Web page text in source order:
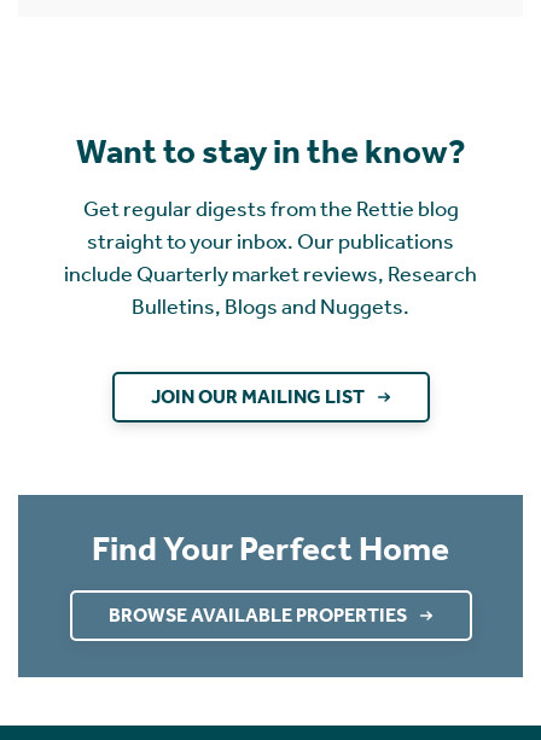
Want to stay in the know?
Get regular digests from the Rettie blog
straight to your inbox. Our publications
include Quarterly market reviews, Research
Bulletins, Blogs and Nuggets.
JOIN OUR MAILING LIST
Find Your Perfect Home
BROWSE AVAILABLE PROPERTIES